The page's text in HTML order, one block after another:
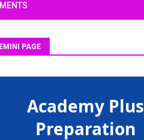
PAGE
Academy Plus
Preparation